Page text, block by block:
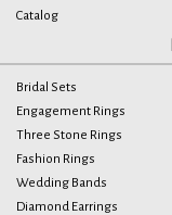
Catalog
Bridal Sets
Engagement Rings
Three Stone Rings
Fashion Rings
Wedding Bands
Diamond Earrings